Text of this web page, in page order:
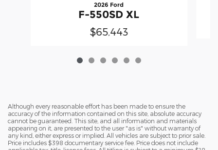
2026 Ford
F-550SD XL
$65,443
Although every reasonable effort has been made to ensure the
accuracy of the information contained on this site, absolute accuracy
cannot be guaranteed. This site, and all information and materials
appearing on it, are presented to the user "as is" without warranty of
any kind, either express or implied. All vehicles are subject to prior sale.
Price includes $398 documentary service fee. Price does not include